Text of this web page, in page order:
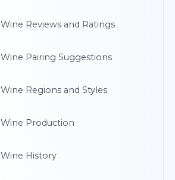
Wine Reviews and Ratings
Wine Pairing Suggestions
Wine Regions and Styles
Wine Production
Wine History